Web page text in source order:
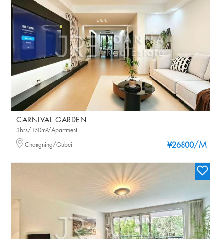
CARNIVAL GARDEN
¥26800/M
3brs/150m²/Apartment
Changning/Gubei